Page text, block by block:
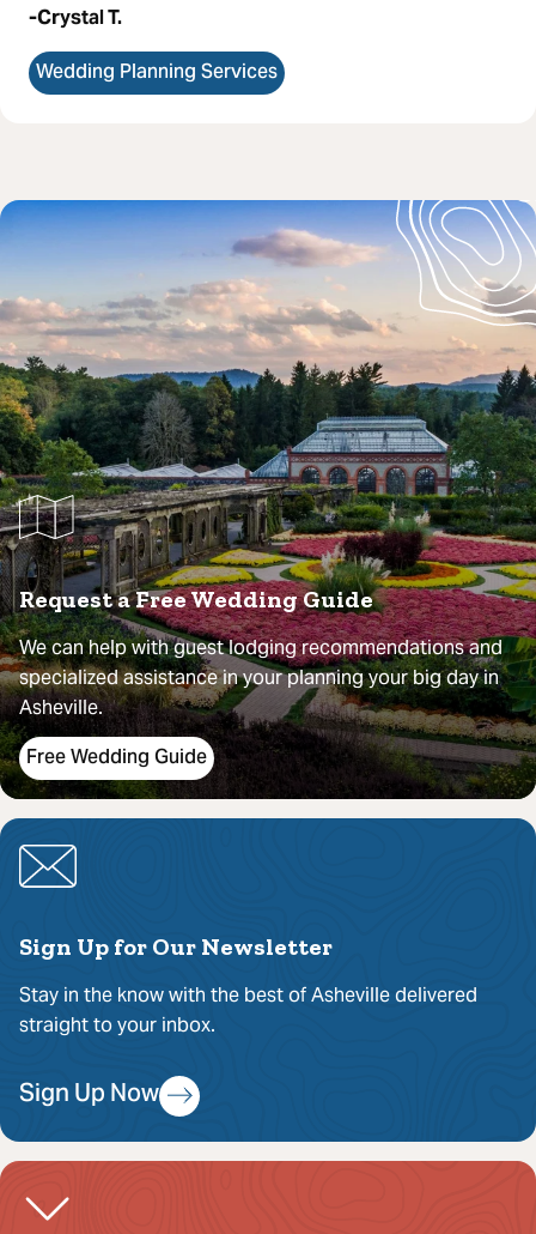
-Crystal T.
Wedding Planning Services
Request a Free Wedding Guide
We can help with guest lodging recommendations and
specialized assistance in your planning your big day in
Asheville.
Free Wedding Guide
Sign Up for Our Newsletter
Stay in the know with the best of Asheville delivered
straight to your inbox.
Sign Up Now